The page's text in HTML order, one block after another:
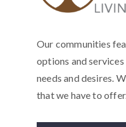
Our communities
options and
needs and desires.
that we have to